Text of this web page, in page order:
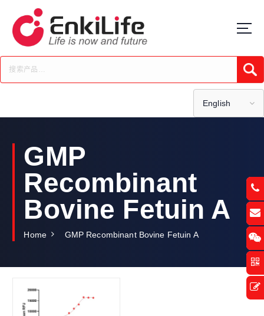
t
c
English
GMP
Recombinant
Bovine Fetuin A
Home GMP Recombinant Bovine Fetuin A